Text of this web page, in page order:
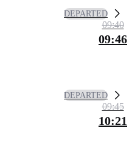
DEPARTED
09:40
09:46
DEPARTED
09:45
10:21